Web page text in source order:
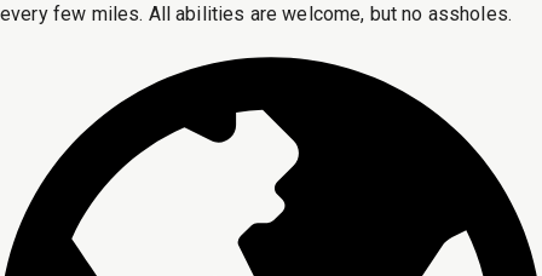
every few miles. All abilities are welcome, but no assholes.